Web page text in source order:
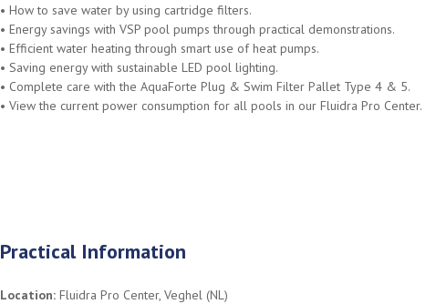
• How to save water by using cartridge filters.
• Energy savings with VSP pool pumps through practical demonstrations.
• Efficient water heating through smart use of heat pumps.
• Saving energy with sustainable LED pool lighting.
• Complete care with the AquaForte Plug & Swim Filter Pallet Type 4 & 5.
• View the current power consumption for all pools in our Fluidra Pro Center.
Practical Information
Location:Fluidra Pro Center, Veghel (NL)